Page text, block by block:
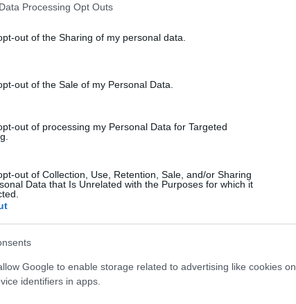
Processing Opt Outs
out of the Sharing of my personal data.
out of the Sale of my Personal Data.
out of processing my Personal Data for Targeted
out of Collection, Use, Retention, Sale, and/or Sharing
Data that Is Unrelated with the Purposes for which it
Google to enable storage related to advertising like cookies on
identifiers in apps.
Gléda történetében. A budai vendéglátóhely mostantól
Brunch Buda néven nyit újra. Az új koncepció